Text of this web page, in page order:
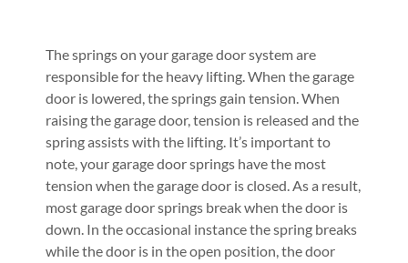
The springs on your garage door system are
responsible for the heavy lifting. When the garage
door is lowered, the springs gain tension. When
raising the garage door, tension is released and the
spring assists with the lifting. It’s important to
note, your garage door springs have the most
tension when the garage door is closed. As a result,
most garage door springs break when the door is
down. In the occasional instance the spring breaks
while the door is in the open position, the door